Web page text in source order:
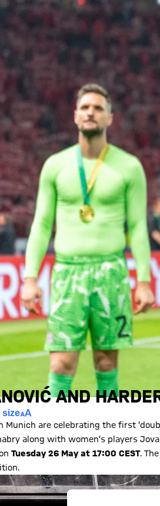
AND
size
Munich are celebrating the first
along with women’s players
Tuesday 26 May at 17:00 CEST.